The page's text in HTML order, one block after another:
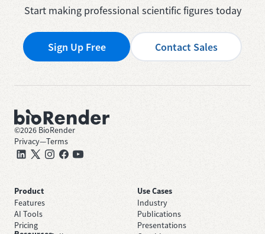
Start making professional scientific figures today
Sign Up Free Contact Sales
©2026 BioRender
Privacy—Terms
Product
Features
AI Tools
Pricing
Use Cases
Industry
Publications
Presentations